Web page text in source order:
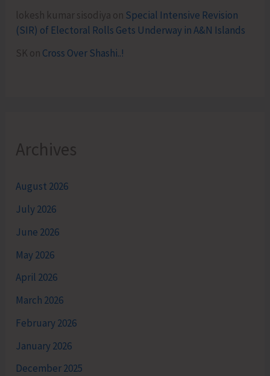
lokesh kumar sisodiya on Special Intensive Revision
(SIR) of Electoral Rolls Gets Underway in A&N Islands
SK on Cross Over Shashi..!
Archives
August 2026
July 2026
June 2026
May 2026
April 2026
March 2026
February 2026
January 2026
December 2025